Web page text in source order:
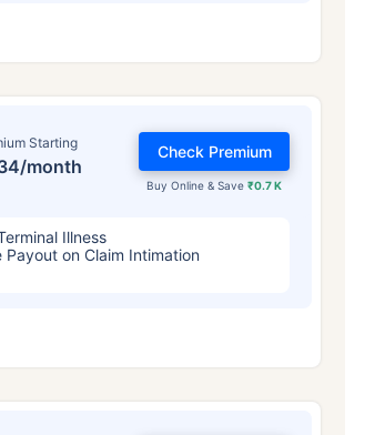
Starting
month
Buy Online & Save₹0.7 K
Check Premium
Illness
on Claim Intimation